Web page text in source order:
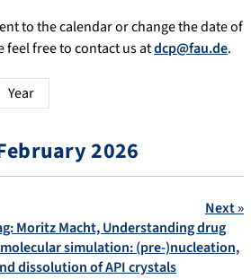
to the calendar or change the date of
feel free to contact us atdcp@fau.de.
Year
2026
Next »
Moritz Macht, Understanding drug
simulation: (pre-)nucleation,
dissolution of API crystals